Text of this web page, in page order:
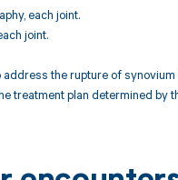
each joint.
joint.
the rupture of
treatment plan determined by